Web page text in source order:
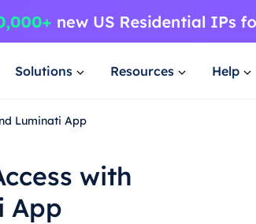
Solutions Resources Help
Luminati App
with
App